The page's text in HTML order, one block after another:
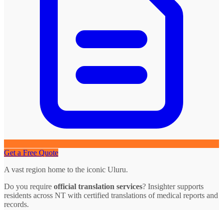
Get a Free Quote
A vast region home to the iconic Uluru.
Do you require official translation services? Insighter supports
residents across NT with certified translations of medical reports and
records.